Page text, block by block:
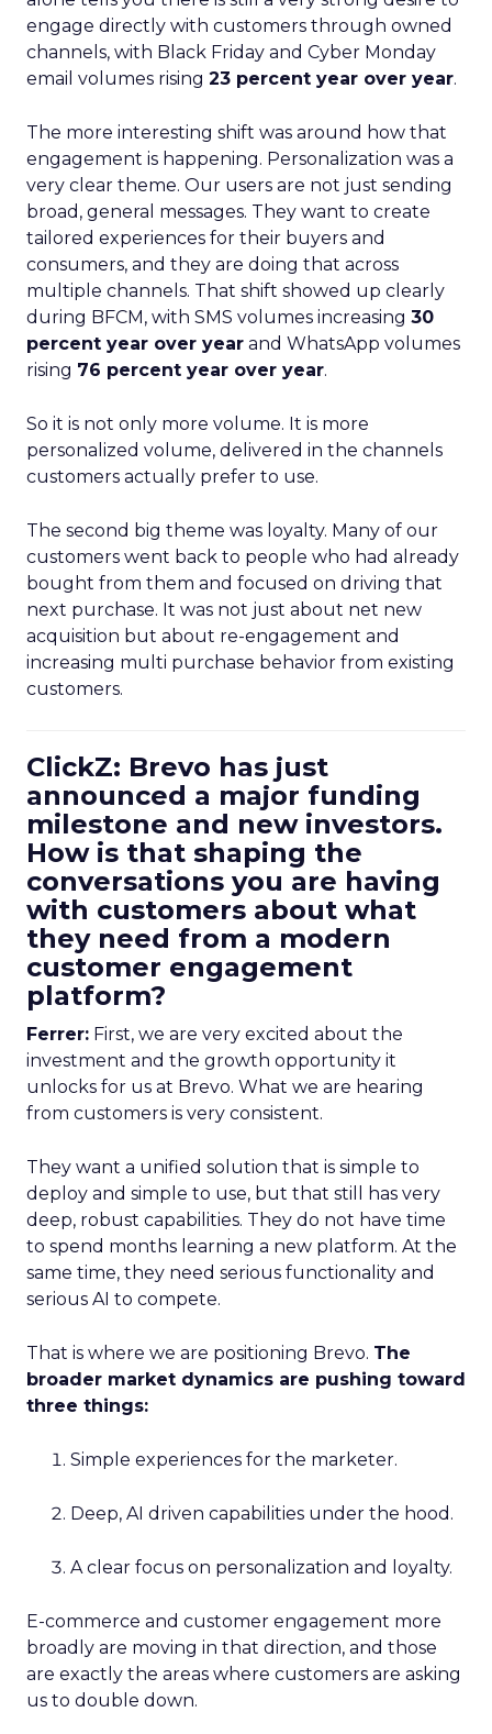
engage directly with customers through owned
channels, with Black Friday and Cyber Monday
email volumes rising 23 percent year over year.
The more interesting shift was around how that
engagement is happening. Personalization was a
very clear theme. Our users are not just sending
broad, general messages. They want to create
tailored experiences for their buyers and
consumers, and they are doing that across
multiple channels. That shift showed up clearly
during BFCM, with SMS volumes increasing 30
percent year over year and WhatsApp volumes
rising 76 percent year over year.
So it is not only more volume. It is more
personalized volume, delivered in the channels
customers actually prefer to use.
The second big theme was loyalty. Many of our
customers went back to people who had already
bought from them and focused on driving that
next purchase. It was not just about net new
acquisition but about re-engagement and
increasing multi purchase behavior from existing
customers.
ClickZ: Brevo has just
announced a major funding
milestone and new investors.
How is that shaping the
conversations you are having
with customers about what
they need from a modern
customer engagement
platform?
Ferrer: First, we are very excited about the
investment and the growth opportunity it
unlocks for us at Brevo. What we are hearing
from customers is very consistent.
They want a unified solution that is simple to
deploy and simple to use, but that still has very
deep, robust capabilities. They do not have time
to spend months learning a new platform. At the
same time, they need serious functionality and
serious AI to compete.
That is where we are positioning Brevo. The
broader market dynamics are pushing toward
three things:
Simple experiences for the marketer.
Deep, AI driven capabilities under the hood.
A clear focus on personalization and loyalty.
E-commerce and customer engagement more
broadly are moving in that direction, and those
are exactly the areas where customers are asking
us to double down.